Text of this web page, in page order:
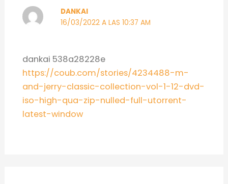
DANKAI
16/03/2022 A LAS 10:37 AM
dankai 538a28228e
https://coub.com/stories/4234488-m-
and-jerry-classic-collection-vol-1-12-dvd-
iso-high-qua-zip-nulled-full-utorrent-
latest-window